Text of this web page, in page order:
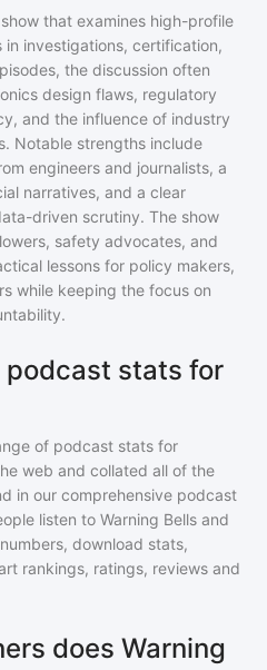
that examines high-profile
in investigations, certification,
the discussion often
design flaws, regulatory
and the influence of industry
Notable strengths include
engineers and journalists, a
narratives, and a clear
driven scrutiny. The show
safety advocates, and
lessons for policy makers,
while keeping the focus on
podcast stats for
of podcast stats for
web and collated all of the
in our comprehensive podcast
listen to Warning Bells and
download stats,
rankings, ratings, reviews and
does Warning